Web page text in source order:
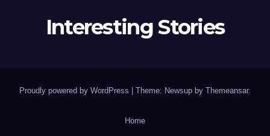
Interesting Stories
Proudly powered by WordPress Theme: Newsup by Themeansar.
Home